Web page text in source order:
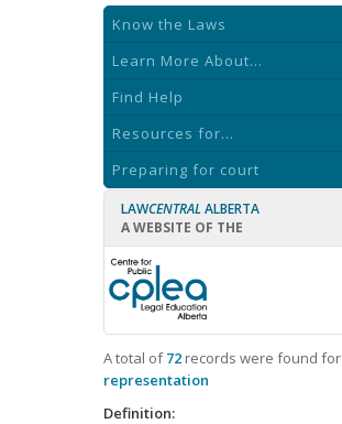
Know the Laws
Learn More About...
Find Help
Resources for...
Preparing for court
LAWCENTRAL ALBERTA
A WEBSITE OF THE
A total of72 records were found for
representation
Definition: